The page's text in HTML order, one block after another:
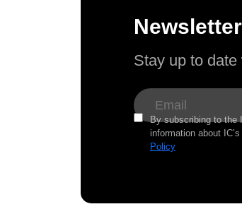
Newsletter
Stay up to
By subscribing to the
information about
Policy